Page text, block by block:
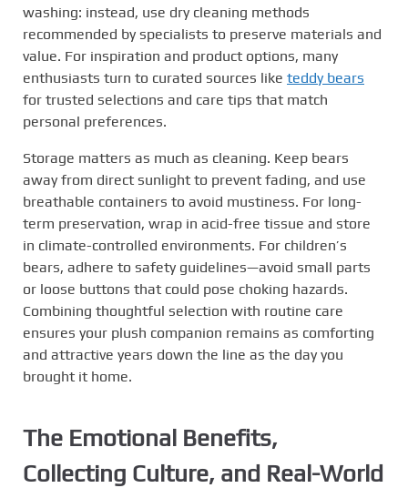
washing: instead, use dry cleaning methods
recommended by specialists to preserve materials and
value. For inspiration and product options, many
enthusiasts turn to curated sources like teddy bears
for trusted selections and care tips that match
personal preferences.
Storage matters as much as cleaning. Keep bears
away from direct sunlight to prevent fading, and use
breathable containers to avoid mustiness. For long-
term preservation, wrap in acid-free tissue and store
in climate-controlled environments. For children’s
bears, adhere to safety guidelines—avoid small parts
or loose buttons that could pose choking hazards.
Combining thoughtful selection with routine care
ensures your plush companion remains as comforting
and attractive years down the line as the day you
brought it home.
The Emotional Benefits,
Collecting Culture, and Real-World